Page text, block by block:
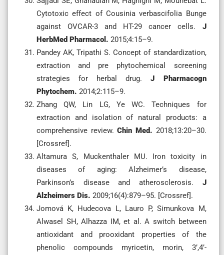
Cytotoxic effect of Cousinia verbascifolia Bunge
against OVCAR-3 and HT-29 cancer cells. J
HerbMed Pharmacol. 2015;4:15–9.
Pandey AK, Tripathi S. Concept of standardization,
extraction and pre phytochemical screening
strategies for herbal drug.J Pharmacogn
Phytochem. 2014;2:115–9.
Zhang QW, Lin LG, Ye WC. Techniques for
extraction and isolation of natural products: a
comprehensive review.Chin Med. 2018;13:20–30.
[Crossref].
Altamura S, Muckenthaler MU. Iron toxicity in
diseases of aging: Alzheimer’s disease,
Parkinson’s disease and atherosclerosis. J
Alzheimers Dis. 2009;16(4):879–95. [Crossref].
Jomová K, Hudecova L, Lauro P, Simunkova M,
Alwasel SH, Alhazza IM, et al. A switch between
antioxidant and prooxidant properties of the
phenolic compounds myricetin, morin, 3’,4’-